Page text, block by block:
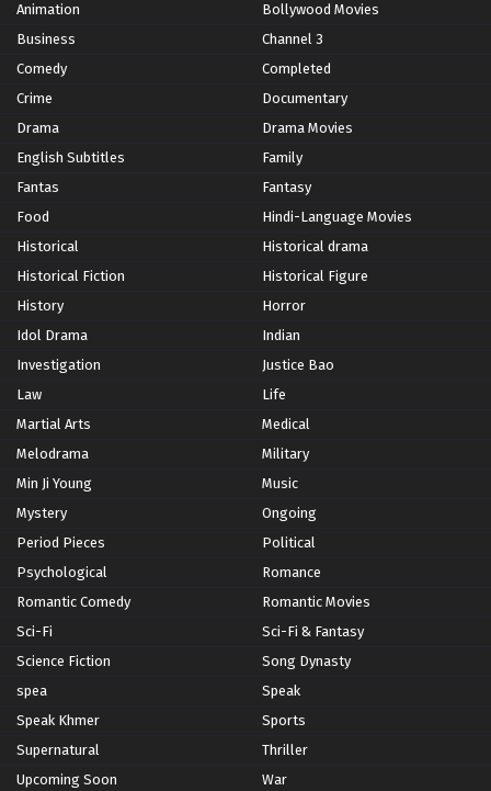
Animation
Bollywood Movies
Business
Channel 3
Comedy
Completed
Crime
Documentary
Drama
Drama Movies
English Subtitles
Family
Fantas
Fantasy
Food
Hindi-Language Movies
Historical
Historical drama
Historical Fiction
Historical Figure
History
Horror
Idol Drama
Indian
Investigation
Justice Bao
Law
Life
Martial Arts
Medical
Melodrama
Military
Min Ji Young
Music
Mystery
Ongoing
Period Pieces
Political
Psychological
Romance
Romantic Comedy
Romantic Movies
Sci-Fi
Sci-Fi & Fantasy
Science Fiction
Song Dynasty
spea
Speak
Speak Khmer
Sports
Supernatural
Thriller
Upcoming Soon
War